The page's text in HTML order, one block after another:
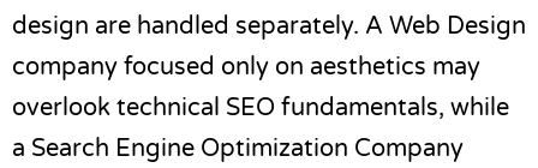
design are handled separately. A Web Design
company focused only on aesthetics may
overlook technical SEO fundamentals, while
a Search Engine Optimization Company